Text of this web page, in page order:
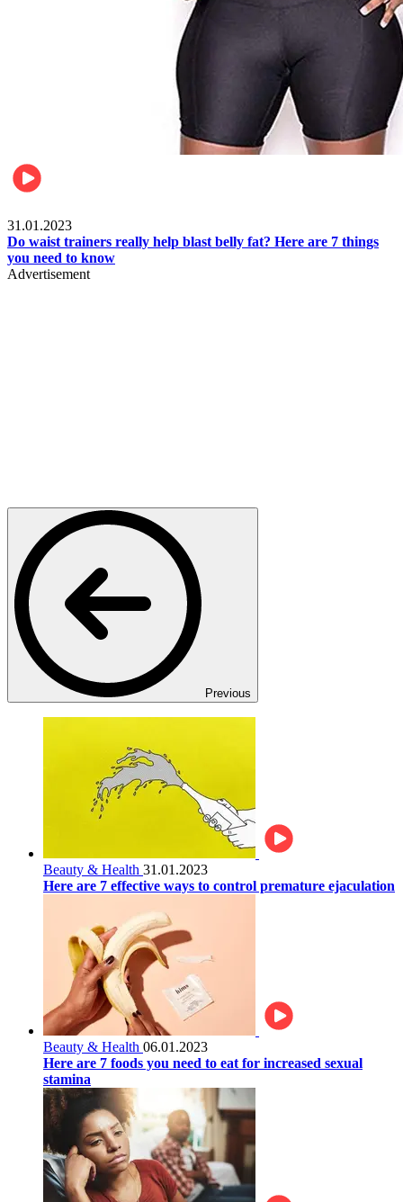
31.01.2023
Do waist trainers really help blast belly fat? Here are 7 things
you need to know
Advertisement
Previous
Beauty & Health 31.01.2023
Here are 7 effective ways to control premature ejaculation
Beauty & Health 06.01.2023
Here are 7 foods you need to eat for increased sexual
stamina